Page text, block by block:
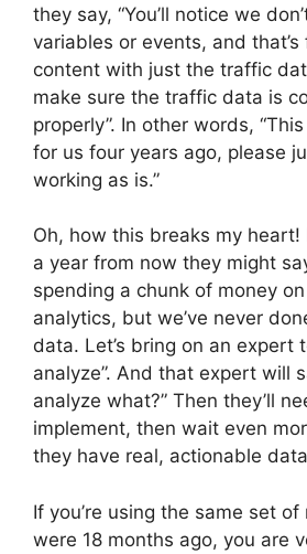
they say, “You’ll notice we
variables or events, and that’s
content with just the traffic
make sure the traffic data is
properly”. In other words,
for us four years ago, please
working as is.”
Oh, how this breaks my heart!
a year from now they might
spending a chunk of money
analytics, but we’ve never
data. Let’s bring on an expert
analyze”. And that expert will
analyze what?” Then they’ll
implement, then wait even
they have real, actionable
If you’re using the same set
were 18 months ago, you are